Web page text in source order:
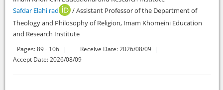
Safdar Elahi rad
/ Assistant Professor of the Department of
Theology and Philosophy of Religion, Imam Khomeini Education
and Research Institute
Pages:89 - 106
Receive Date: 2026/08/09
Accept Date: 2026/08/09